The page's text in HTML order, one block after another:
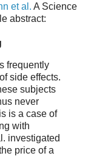
et al. A Science
abstract:
frequently
side effects.
subjects
never
is a case of
with
investigated
price of a